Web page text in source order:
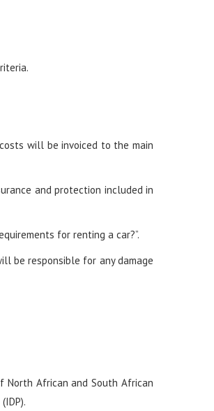
will be invoiced to the main
and protection included in
for renting a car?”.
be responsible for any damage
North African and South African